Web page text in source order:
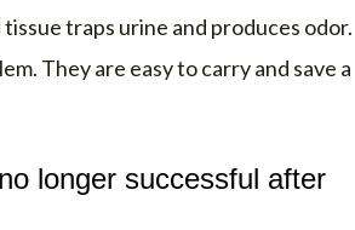
traps urine and produces odor.
They are easy to carry and save a
longer successful after